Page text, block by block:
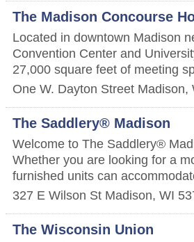
The Madison Concourse
Located in downtown Madison
Convention Center and
27,000 square feet of meeting
One W. Dayton Street Madison,
The Saddlery® Madison
Welcome to The Saddlery®
Whether you are looking for a
furnished units can
327 E Wilson St Madison, WI
The Wisconsin Union